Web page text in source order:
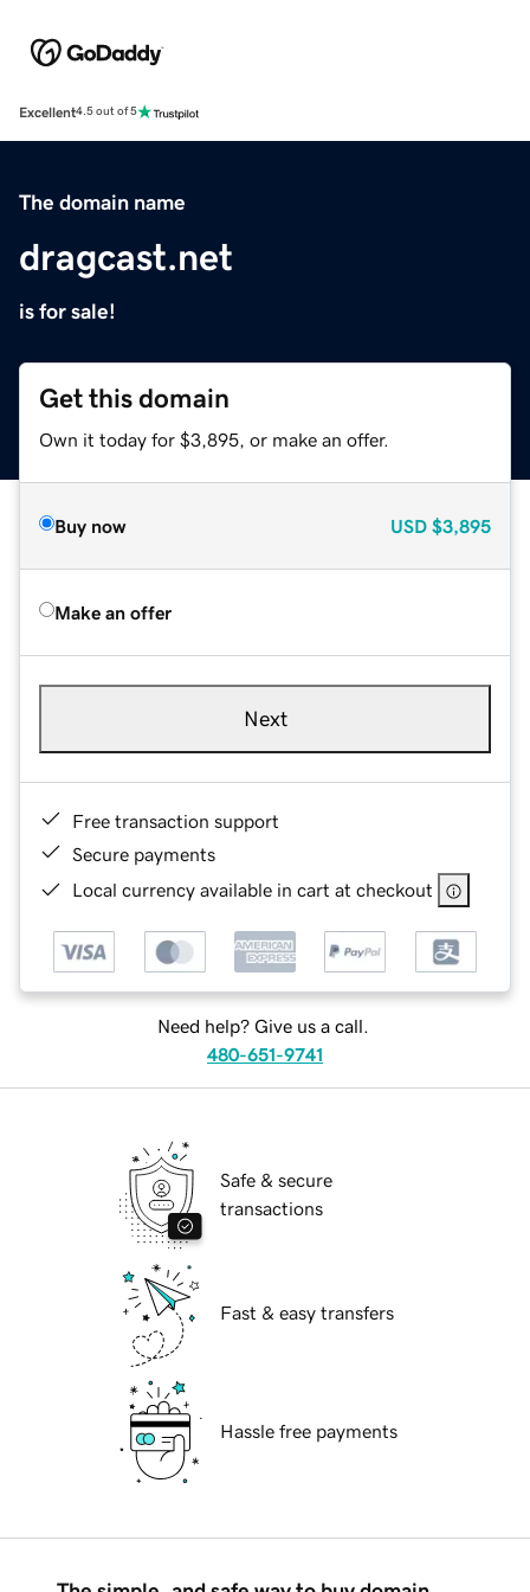
Excellent4.5 out of 5
The domain name
dragcast.net
is for sale!
Get this domain
Own it today for $3,895, or make an offer.
Buy now USD $3,895
Make an offer
Next
Free transaction support
Secure payments
Local currency available in cart at checkout
Need help? Give us a call.
480-651-9741
Safe & secure
transactions
Fast & easy transfers
Hassle free payments